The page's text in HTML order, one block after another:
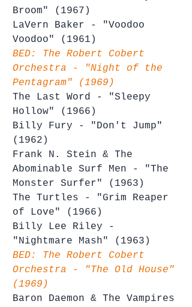
Broom" (1967)
LaVern Baker - "Voodoo
Voodoo" (1961)
BED: The Robert Cobert
Orchestra - "Night of the
Pentagram" (1969)
The Last Word - "Sleepy
Hollow" (1966)
Billy Fury - "Don't Jump"
(1962)
Frank N. Stein & The
Abominable Surf Men - "The
Monster Surfer" (1963)
The Turtles - "Grim Reaper
of Love" (1966)
Billy Lee Riley -
"Nightmare Mash" (1963)
BED: The Robert Cobert
Orchestra - "The Old House"
(1969)
Baron Daemon & The Vampires